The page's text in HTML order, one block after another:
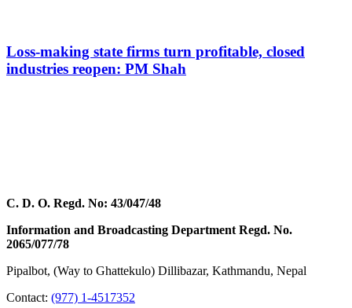
Loss-making state firms turn profitable, closed
industries reopen: PM Shah
C. D. O. Regd. No: 43/047/48
Information and Broadcasting Department Regd. No.
2065/077/78
Pipalbot, (Way to Ghattekulo) Dillibazar, Kathmandu, Nepal
Contact: (977) 1-4517352